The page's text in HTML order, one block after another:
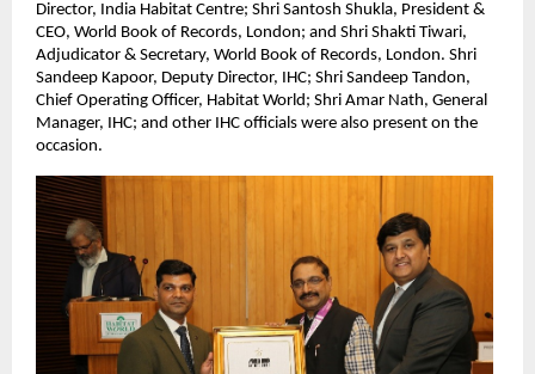
Director, India Habitat Centre; Shri Santosh Shukla, President &
CEO, World Book of Records, London; and Shri Shakti Tiwari,
Adjudicator & Secretary, World Book of Records, London. Shri
Sandeep Kapoor, Deputy Director, IHC; Shri Sandeep Tandon,
Chief Operating Officer, Habitat World; Shri Amar Nath, General
Manager, IHC; and other IHC officials were also present on the
occasion.